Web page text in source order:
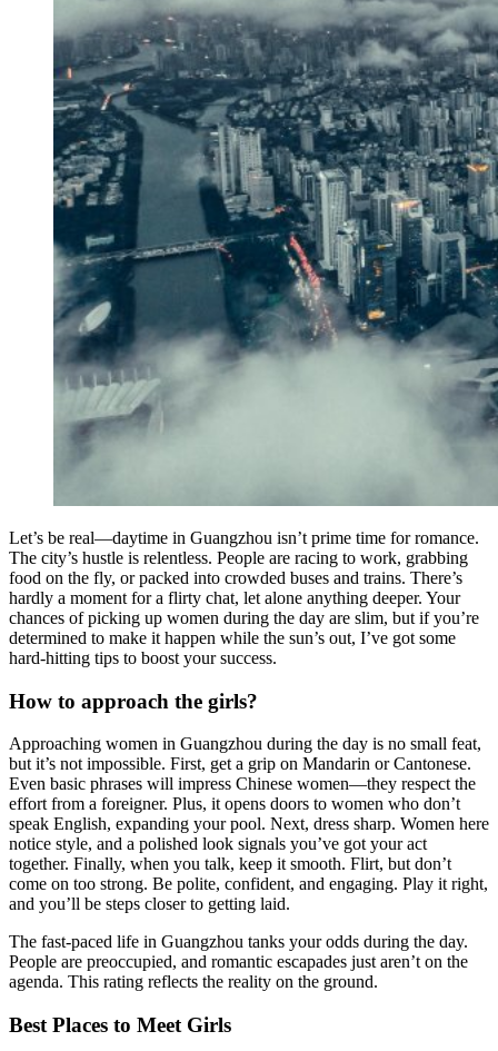
Let’s be real—daytime in Guangzhou isn’t prime time for romance.
The city’s hustle is relentless. People are racing to work, grabbing
food on the fly, or packed into crowded buses and trains. There’s
hardly a moment for a flirty chat, let alone anything deeper. Your
chances of picking up women during the day are slim, but if you’re
determined to make it happen while the sun’s out, I’ve got some
hard-hitting tips to boost your success.
How to approach the girls?
Approaching women in Guangzhou during the day is no small feat,
but it’s not impossible. First, get a grip on Mandarin or Cantonese.
Even basic phrases will impress Chinese women—they respect the
effort from a foreigner. Plus, it opens doors to women who don’t
speak English, expanding your pool. Next, dress sharp. Women here
notice style, and a polished look signals you’ve got your act
together. Finally, when you talk, keep it smooth. Flirt, but don’t
come on too strong. Be polite, confident, and engaging. Play it right,
and you’ll be steps closer to getting laid.
The fast-paced life in Guangzhou tanks your odds during the day.
People are preoccupied, and romantic escapades just aren’t on the
agenda. This rating reflects the reality on the ground.
Best Places to Meet Girls